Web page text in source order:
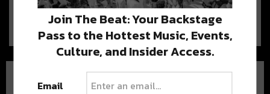
now has new owners! Five members of the…
Join The Beat: Your Backstage
Pass to the Hottest Music, Events,
Culture, and Insider Access.
Email